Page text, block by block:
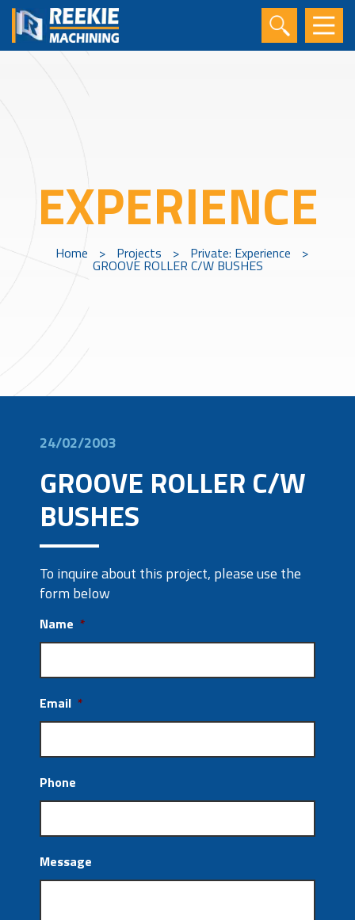
EXPERIENCE
Home > Projects > Private: Experience >
GROOVE ROLLER C/W BUSHES
24/02/2003
GROOVE ROLLER C/W
BUSHES
To inquire about this project, please use the
form below
Name *
Email *
Phone
Message